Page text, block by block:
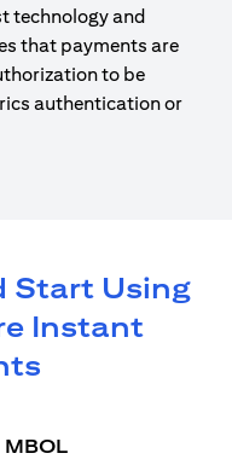
technology and
that payments are
to be
authentication or
Start Using
Instant